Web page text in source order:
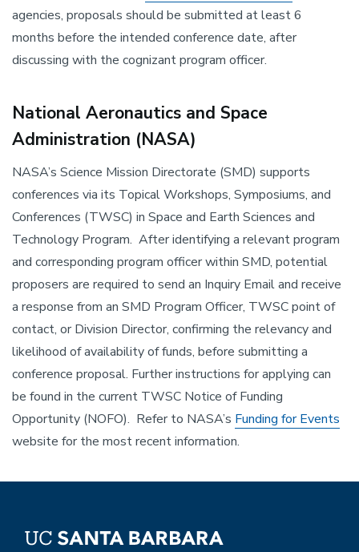
agencies, proposals should be submitted at least 6
months before the intended conference date, after
discussing with the cognizant program officer.
National Aeronautics and Space
Administration (NASA)
NASA’s Science Mission Directorate (SMD) supports
conferences via its Topical Workshops, Symposiums, and
Conferences (TWSC) in Space and Earth Sciences and
Technology Program. After identifying a relevant program
and corresponding program officer within SMD, potential
proposers are required to send an Inquiry Email and receive
a response from an SMD Program Officer, TWSC point of
contact, or Division Director, confirming the relevancy and
likelihood of availability of funds, before submitting a
conference proposal. Further instructions for applying can
be found in the current TWSC Notice of Funding
Opportunity (NOFO). Refer to NASA’s Funding for Events
website for the most recent information.